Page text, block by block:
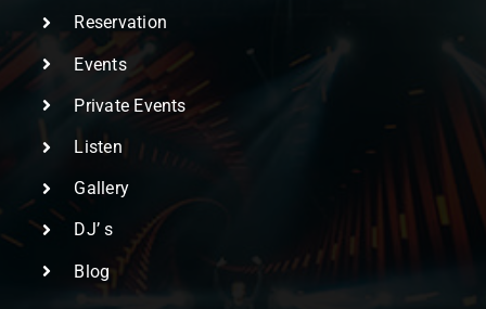
Reservation
Events
Private Events
Listen
Gallery
DJ’ s
Blog